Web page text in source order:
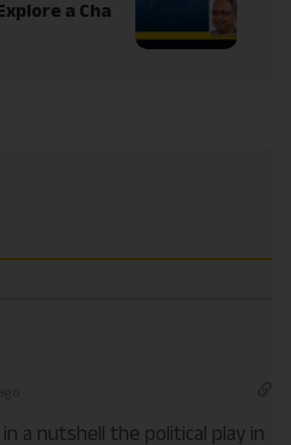
a Cha
a nutshell the political play in